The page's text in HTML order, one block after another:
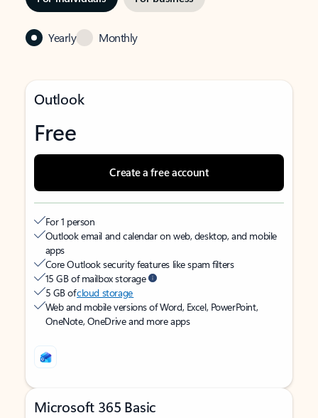
Yearly Monthly
Outlook
Free
Create a free account
For 1 person
Outlook email and calendar on web, desktop, and mobile
apps
Core Outlook security features like spam filters
15 GB of mailbox storage
5 GB ofcloud storage
Web and mobile versions of Word, Excel, PowerPoint,
OneNote, OneDrive and more apps
Microsoft 365 Basic